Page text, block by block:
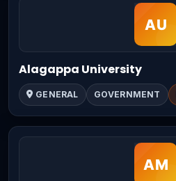
Alagappa University
GENERAL GOVERNMENT